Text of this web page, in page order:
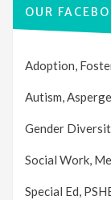
OUR
Adoption,
Autism,
Gender
Social Work,
Special Ed,